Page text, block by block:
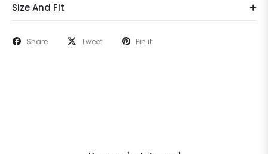
Size And Fit
Share Tweet Pin it